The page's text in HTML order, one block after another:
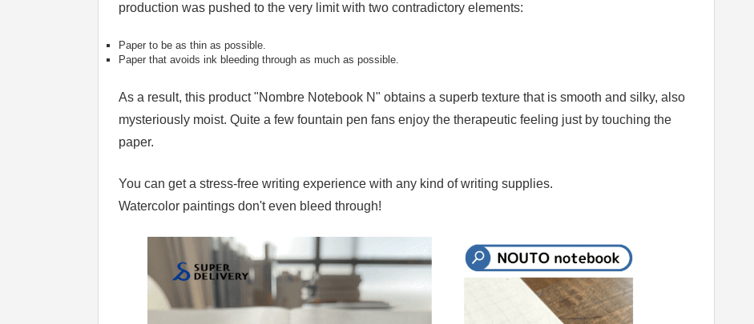
production was pushed to the very limit with two contradictory elements:
Paper to be as thin as possible.
Paper that avoids ink bleeding through as much as possible.
As a result, this product "Nombre Notebook N" obtains a superb texture that is smooth and silky, also
mysteriously moist. Quite a few fountain pen fans enjoy the therapeutic feeling just by touching the
paper.
You can get a stress-free writing experience with any kind of writing supplies.
Watercolor paintings don't even bleed through!